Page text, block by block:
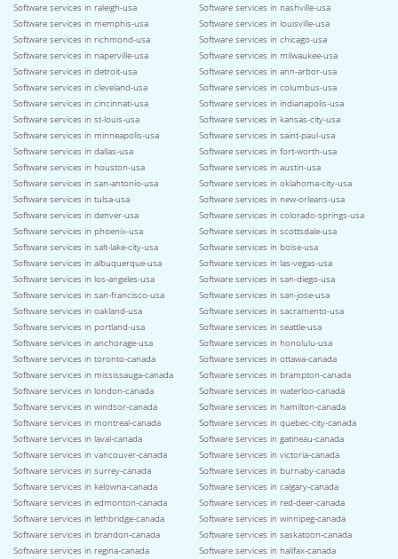
Software services in raleigh-usa
Software services in nashville-usa
Software services in memphis-usa
Software services in louisville-usa
Software services in richmond-usa
Software services in chicago-usa
Software services in naperville-usa
Software services in milwaukee-usa
Software services in detroit-usa
Software services in ann-arbor-usa
Software services in cleveland-usa
Software services in columbus-usa
Software services in cincinnati-usa
Software services in indianapolis-usa
Software services in st-louis-usa
Software services in kansas-city-usa
Software services in minneapolis-usa
Software services in saint-paul-usa
Software services in dallas-usa
Software services in fort-worth-usa
Software services in houston-usa
Software services in austin-usa
Software services in san-antonio-usa
Software services in oklahoma-city-usa
Software services in tulsa-usa
Software services in new-orleans-usa
Software services in denver-usa
Software services in colorado-springs-usa
Software services in phoenix-usa
Software services in scottsdale-usa
Software services in salt-lake-city-usa
Software services in boise-usa
Software services in albuquerque-usa
Software services in las-vegas-usa
Software services in los-angeles-usa
Software services in san-diego-usa
Software services in san-francisco-usa
Software services in san-jose-usa
Software services in oakland-usa
Software services in sacramento-usa
Software services in portland-usa
Software services in seattle-usa
Software services in anchorage-usa
Software services in honolulu-usa
Software services in toronto-canada
Software services in ottawa-canada
Software services in mississauga-canada
Software services in brampton-canada
Software services in london-canada
Software services in waterloo-canada
Software services in windsor-canada
Software services in hamilton-canada
Software services in montreal-canada
Software services in quebec-city-canada
Software services in laval-canada
Software services in gatineau-canada
Software services in vancouver-canada
Software services in victoria-canada
Software services in surrey-canada
Software services in burnaby-canada
Software services in kelowna-canada
Software services in calgary-canada
Software services in edmonton-canada
Software services in red-deer-canada
Software services in lethbridge-canada
Software services in winnipeg-canada
Software services in brandon-canada
Software services in saskatoon-canada
Software services in regina-canada
Software services in halifax-canada